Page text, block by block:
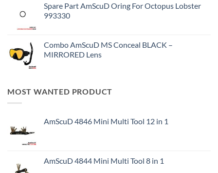
Spare Part AmScuD Oring For Octopus Lobster
993330
Combo AmScuD MS Conceal BLACK –
MIRRORED Lens
MOST WANTED PRODUCT
AmScuD 4846 Mini Multi Tool 12 in 1
AmScuD 4844 Mini Multi Tool 8 in 1